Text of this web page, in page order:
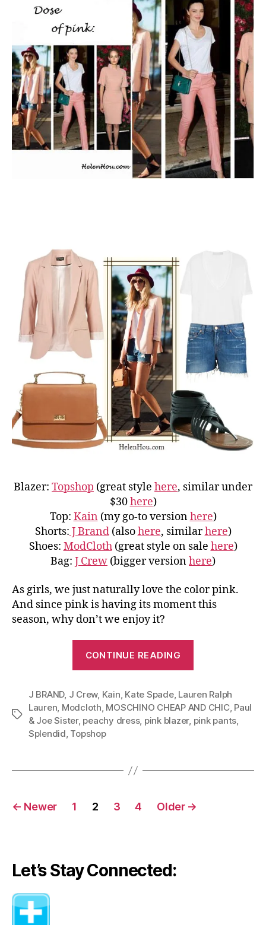
Blazer: Topshop (great style here, similar under
$30here)
Top: Kain (my go-to versionhere)
Shorts: J Brand(alsohere, similarhere)
Shoes: ModCloth(great style on sale here)
Bag: J Crew (bigger versionhere)
As girls, we just naturally love the color pink.
And since pink is having its moment this
season, why don’t we enjoy it?
CONTINUE READING
From
Blazer
to
Tags
J BRAND, J Crew, Kain, Kate Spade, Lauren Ralph
Lauren, Modcloth, MOSCHINO CHEAP AND CHIC, Paul
& Joe Sister, peachy dress, pink blazer, pink pants,
Splendid, Topshop
Posts
← Newer 1 2 3 4 Older →
Let’s Stay Connected: